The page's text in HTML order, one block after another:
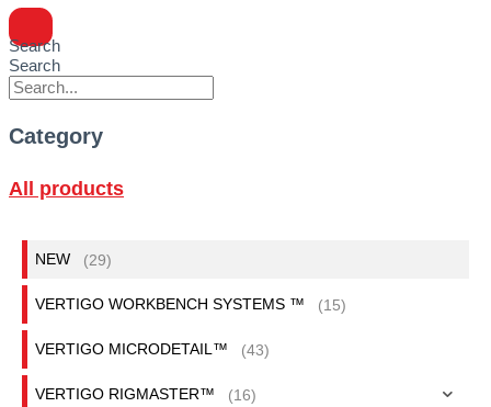
Search
Search
Category
All products
NEW (29)
VERTIGO WORKBENCH SYSTEMS ™ (15)
VERTIGO MICRODETAIL™ (43)
VERTIGO RIGMASTER™ (16)